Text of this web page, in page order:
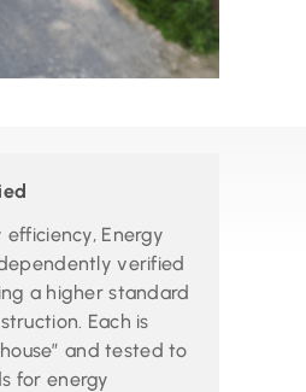
Energy
verified
a higher standard
Each is
and tested to
for energy